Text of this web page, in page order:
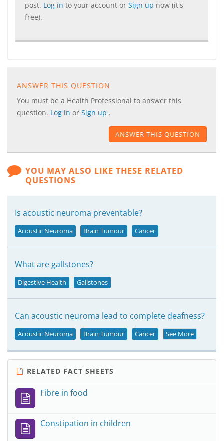
post. Log in to your account or Sign up now (it's
free).
ANSWER THIS QUESTION
You must be a Health Professional to answer this
question. Log in or Sign up .
ANSWER THIS QUESTION
YOU MAY ALSO LIKE THESE RELATED
QUESTIONS
Is acoustic neuroma preventable?
Acoustic Neuroma Brain Tumour Cancer
What are gallstones?
Digestive Health Gallstones
Can acoustic neuroma lead to complete deafness?
Acoustic Neuroma Brain Tumour Cancer See More
RELATED FACT SHEETS
Fibre in food
Constipation in children